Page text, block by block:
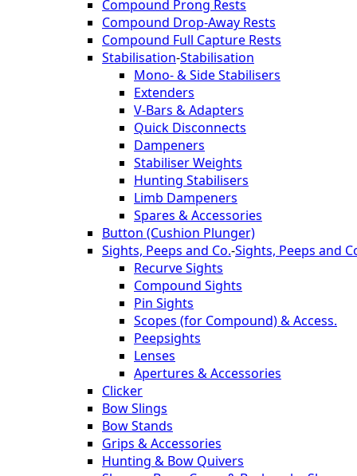
Compound Prong Rests
Compound Drop-Away Rests
Compound Full Capture Rests
Stabilisation-Stabilisation
Mono- & Side Stabilisers
Extenders
V-Bars & Adapters
Quick Disconnects
Dampeners
Stabiliser Weights
Hunting Stabilisers
Limb Dampeners
Spares & Accessories
Button (Cushion Plunger)
Sights, Peeps and Co.-Sights, Peeps and
Recurve Sights
Compound Sights
Pin Sights
Scopes (for Compound) & Access.
Peepsights
Lenses
Apertures & Accessories
Clicker
Bow Slings
Bow Stands
Grips & Accessories
Hunting & Bow Quivers